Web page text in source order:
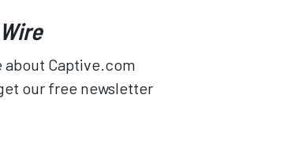
about Captive.com
our free newsletter